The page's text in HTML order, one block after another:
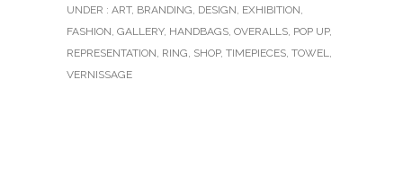
UNDER : ART, BRANDING, DESIGN, EXHIBITION,
FASHION, GALLERY, HANDBAGS, OVERALLS, POP UP,
REPRESENTATION, RING, SHOP, TIMEPIECES, TOWEL,
VERNISSAGE